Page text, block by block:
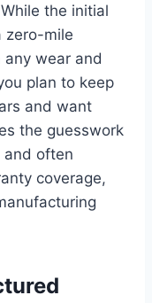
the initial
zero-mile
any wear and
plan to keep
and want
the guesswork
and often
coverage,